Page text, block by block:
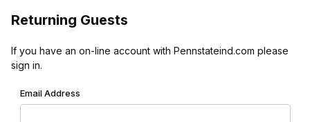
Returning Guests
If you have an on-line account with Pennstateind.com please
sign in.
Wish List: Customer Login
Email Address